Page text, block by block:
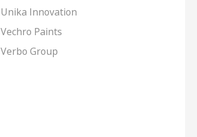
Unika Innovation
Vechro Paints
Verbo Group